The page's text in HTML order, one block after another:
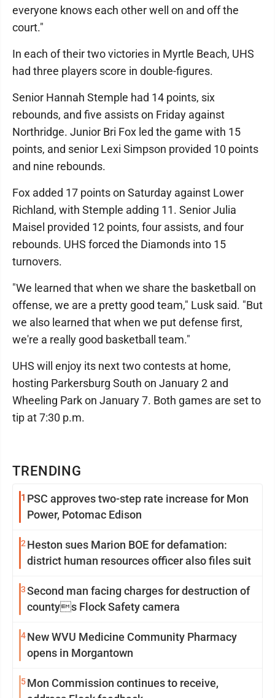
TRENDING
1 PSC approves two-step rate increase for Mon
Power, Potomac Edison
2 Heston sues Marion BOE for defamation:
district human resources officer also files suit
3Second man facing charges for destruction of
countys Flock Safety camera
4New WVU Medicine Community Pharmacy
opens in Morgantown
5Mon Commission continues to receive,
everyone knows each other well on and off the
court."
In each of their two victories in Myrtle Beach, UHS
had three players score in double-figures.
Senior Hannah Stemple had 14 points, six
rebounds, and five assists on Friday against
Northridge. Junior Bri Fox led the game with 15
points, and senior Lexi Simpson provided 10 points
and nine rebounds.
Fox added 17 points on Saturday against Lower
Richland, with Stemple adding 11. Senior Julia
Maisel provided 12 points, four assists, and four
rebounds. UHS forced the Diamonds into 15
turnovers.
"We learned that when we share the basketball on
offense, we are a pretty good team," Lusk said. "But
we also learned that when we put defense first,
we're a really good basketball team."
UHS will enjoy its next two contests at home,
hosting Parkersburg South on January 2 and
Wheeling Park on January 7. Both games are set to
tip at 7:30 p.m.